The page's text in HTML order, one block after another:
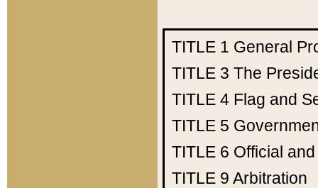
TITLE 1 General
TITLE 3 The
TITLE 4 Flag and
TITLE 5
TITLE 6 Official
TITLE 9 Arbitration